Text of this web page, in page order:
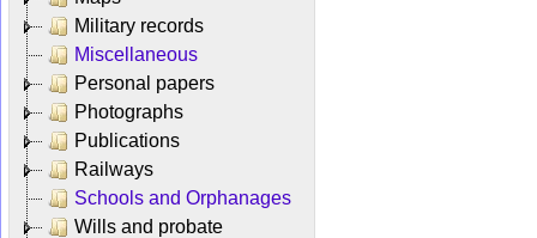
Military records
Miscellaneous
Personal papers
Photographs
Publications
Railways
Schools and Orphanages
Wills and probate